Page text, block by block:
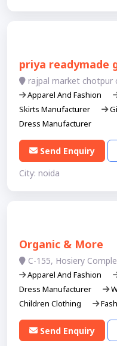
priya readymade
rajpal market chotpur
Apparel And Fashion
Skirts Manufacturer
Dress Manufacturer
Send Enquiry
City: noida
Organic & More
C-155, Hosiery
Apparel And Fashion
Dress Manufacturer
Children Clothing
Send Enquiry